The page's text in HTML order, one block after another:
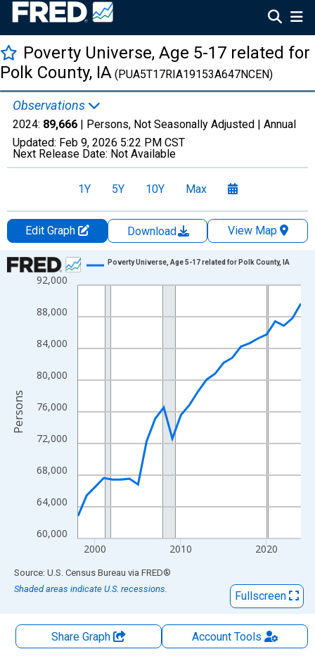
Poverty Universe, Age 5-17 related for
Polk County, IA (PUA5T17RIA19153A647NCEN)
Observations
2024: 89,666 | Persons, Not Seasonally Adjusted | Annual
Updated: Feb 9, 2026 5:22 PM CST
Next Release Date: Not Available
1Y 5Y 10Y Max
Edit Graph Download
View Map
Chart
Line chart with 27 data points.
The chart has 1 X axis displaying xAxis. Data ranges from
The chart has 2 Y axes displaying Persons and yAxisRight.
60,000
64,000
68,000
72,000
76,000
80,000
84,000
88,000
92,000
2000 2010 2020
Poverty Universe, Age 5-17 related for Polk County, IA
Persons
End of interactive chart.
Source: U.S. Census Bureau via FRED®
Shaded areas indicate U.S. recessions.
Fullscreen
Share Graph AccountTools